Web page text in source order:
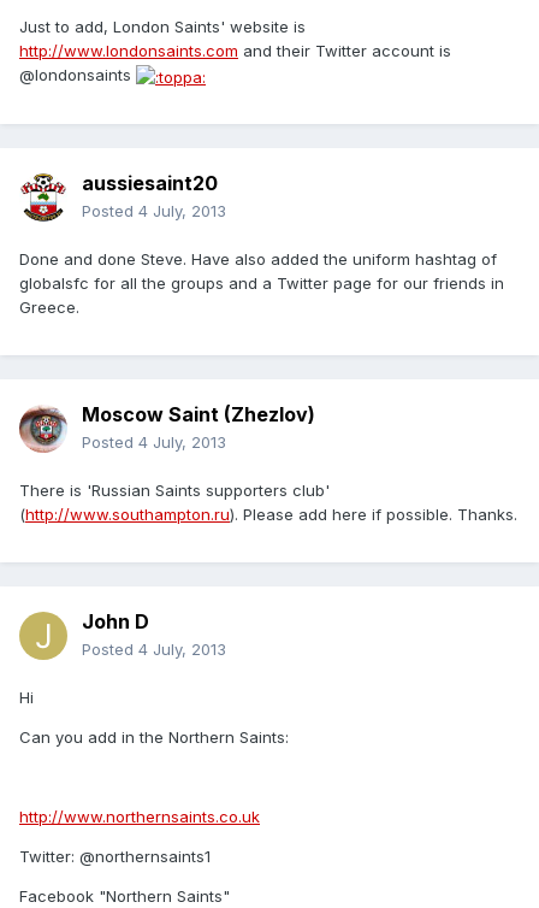
Just to add, London Saints' website is
http://www.londonsaints.com and their Twitter account is
@londonsaints
aussiesaint20
Posted 4 July, 2013
Done and done Steve. Have also added the uniform hashtag of
globalsfc for all the groups and a Twitter page for our friends in
Greece.
Moscow Saint (Zhezlov)
Posted 4 July, 2013
There is 'Russian Saints supporters club'
(http://www.southampton.ru). Please add here if possible. Thanks.
John D
Posted 4 July, 2013
Hi
Can you add in the Northern Saints:
http://www.northernsaints.co.uk
Twitter: @northernsaints1
Facebook "Northern Saints"